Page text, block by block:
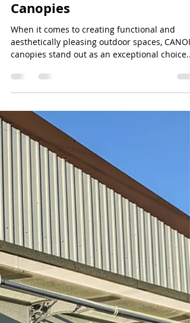
Jeff Lee
Jul 7, 2024
2 min read
Spaces with CANOFIX
When it comes to creating functional and
aesthetically pleasing outdoor spaces,
canopies stand out as an exceptional choice....